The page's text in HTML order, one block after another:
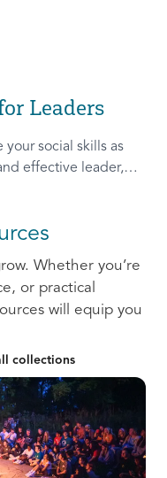
Leaders
your social skills as
effective leader,
Whether you’re
or practical
will equip you
collections